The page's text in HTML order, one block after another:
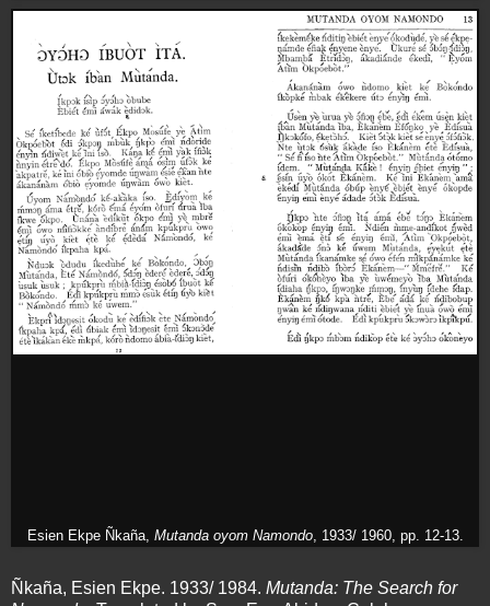
Esien Ekpe Ñkaña, Mutanda oyom Namondo, 1933/ 1960, pp. 12-13.
Ñkaña, Esien Ekpe. 1933/ 1984. Mutanda: The Search for